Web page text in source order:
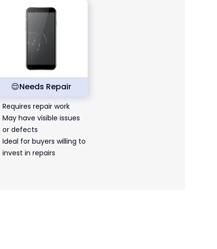
😌Needs Repair
Requires repair work
May have visible issues
or defects
Ideal for buyers willing to
invest in repairs